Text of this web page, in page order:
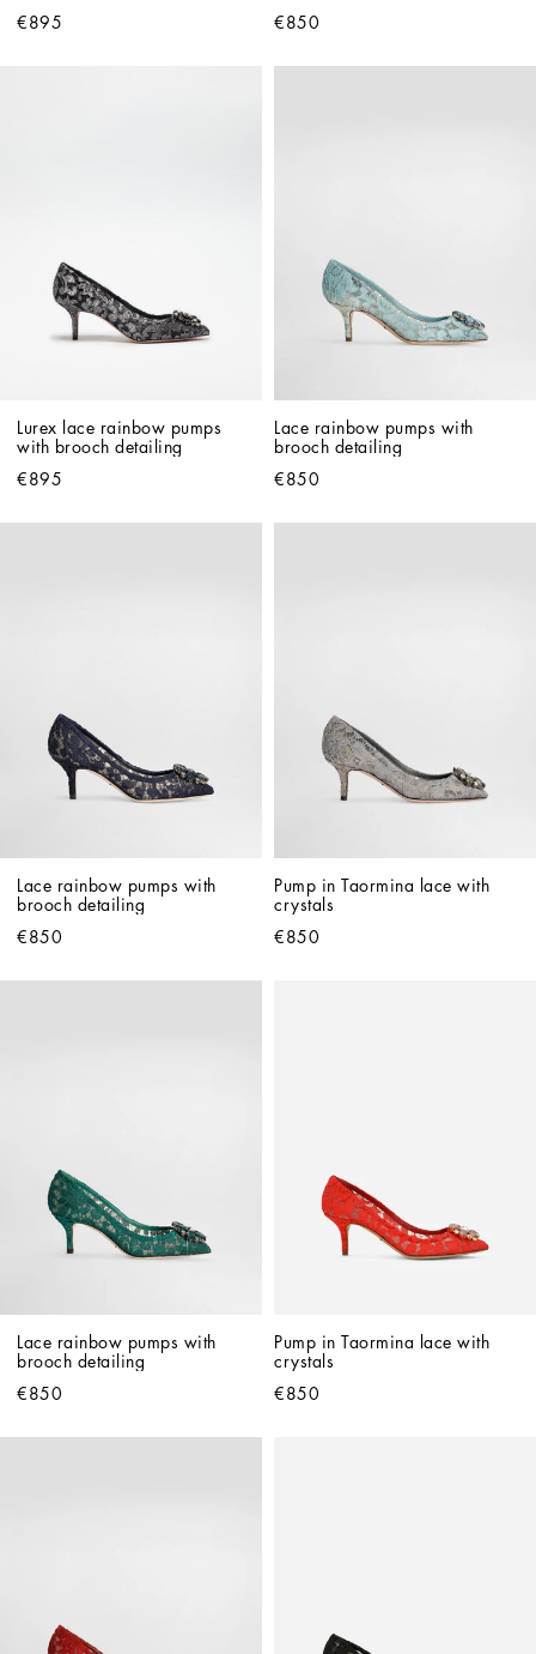
€895
€850
Lurex lace rainbow pumps
with brooch detailing
€895
Lace rainbow pumps with
brooch detailing
€850
Lace rainbow pumps with
brooch detailing
€850
Pump in Taormina lace with
crystals
€850
Lace rainbow pumps with
brooch detailing
€850
Pump in Taormina lace with
crystals
€850